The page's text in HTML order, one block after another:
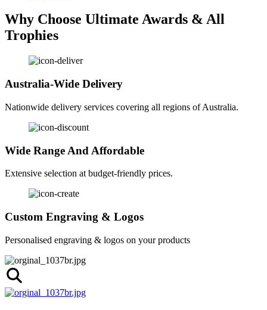
Why Choose Ultimate Awards & All
Trophies
Australia-Wide Delivery
Nationwide delivery services covering all regions of Australia.
Wide Range And Affordable
Extensive selection at budget-friendly prices.
Custom Engraving & Logos
Personalised engraving & logos on your products